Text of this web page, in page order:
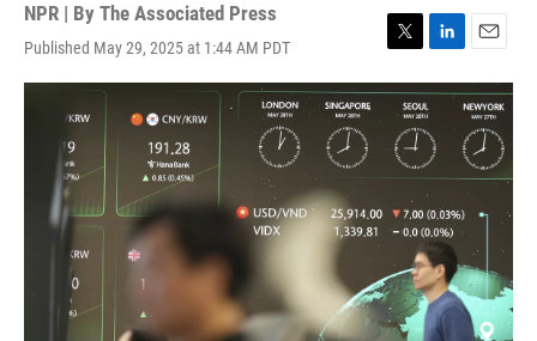
NPR | By The Associated Press
Published May 29, 2025 at 1:44 AM PDT
T
w
i
e
L
i
n
e
d
n
E
m
a
i
l